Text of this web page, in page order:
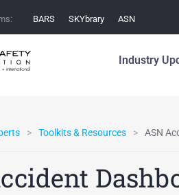
BARS SKYbrary ASN
Industry
Toolkits & Resources ASN